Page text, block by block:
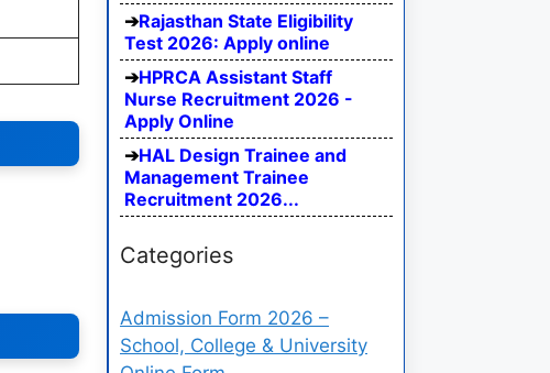
Rajasthan State Eligibility
Test 2026: Apply online
HPRCA Assistant Staff
Nurse Recruitment 2026 -
Apply Online
HAL Design Trainee and
Management Trainee
Recruitment 2026...
Categories
Admission Form 2026 –
School, College & University